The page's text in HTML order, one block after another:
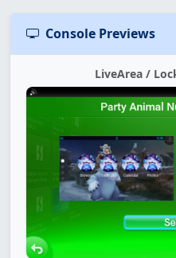
Console Previews
LiveArea /